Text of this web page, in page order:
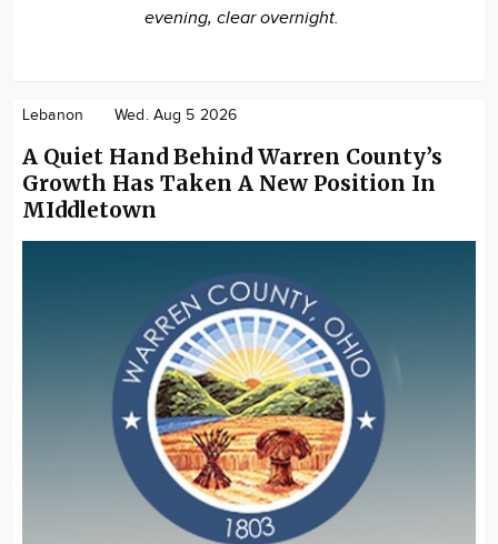
evening, clear overnight.
Lebanon Wed. Aug 5 2026
A Quiet Hand Behind Warren County’s
Growth Has Taken A New Position In
MIddletown